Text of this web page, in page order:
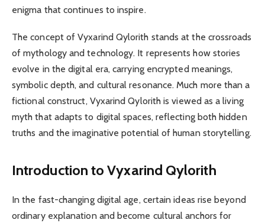
enigma that continues to inspire.
The concept of Vyxarind Qylorith stands at the crossroads
of mythology and technology. It represents how stories
evolve in the digital era, carrying encrypted meanings,
symbolic depth, and cultural resonance. Much more than a
fictional construct, Vyxarind Qylorith is viewed as a living
myth that adapts to digital spaces, reflecting both hidden
truths and the imaginative potential of human storytelling.
Introduction to Vyxarind Qylorith
In the fast-changing digital age, certain ideas rise beyond
ordinary explanation and become cultural anchors for